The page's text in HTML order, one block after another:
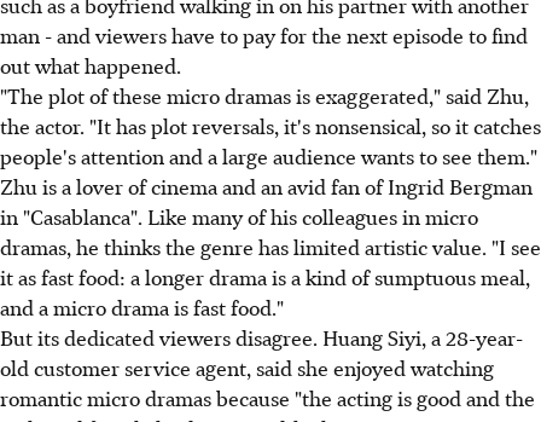
man - and viewers have to pay for the next episode to find
out what happened.
"The plot of these micro dramas is exaggerated," said Zhu,
the actor. "It has plot reversals, it's nonsensical, so it catches
people's attention and a large audience wants to see them."
Zhu is a lover of cinema and an avid fan of Ingrid Bergman
in "Casablanca". Like many of his colleagues in micro
dramas, he thinks the genre has limited artistic value. "I see
it as fast food: a longer drama is a kind of sumptuous meal,
and a micro drama is fast food."
But its dedicated viewers disagree. Huang Siyi, a 28-year-
old customer service agent, said she enjoyed watching
romantic micro dramas because "the acting is good and the